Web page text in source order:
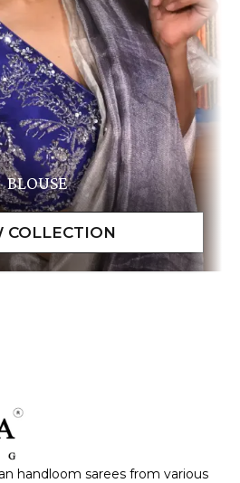
BLOUSE
handloom sarees from various